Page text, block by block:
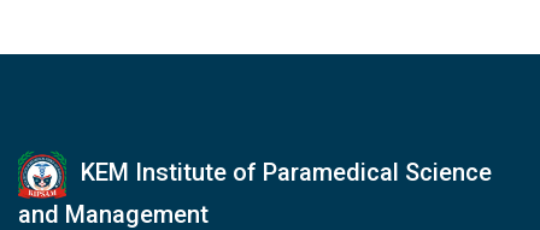
KEM Institute of Paramedical Science
and Management